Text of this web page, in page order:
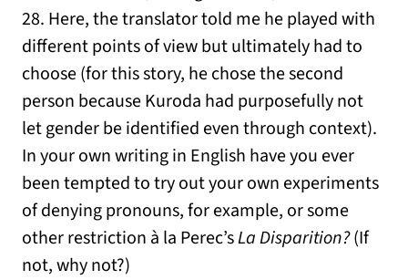
28. Here, the translator told me he played with
different points of view but ultimately had to
choose (for this story, he chose the second
person because Kuroda had purposefully not
let gender be identified even through context).
In your own writing in English have you ever
been tempted to try out your own experiments
of denying pronouns, for example, or some
other restriction à la Perec’sLa Disparition?(If
not, why not?)